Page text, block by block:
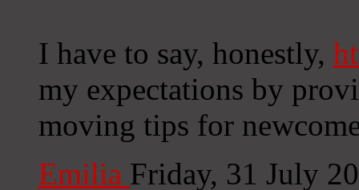
I have to say, honestly,
my expectations by
moving tips for
Emilia Friday, 31 July